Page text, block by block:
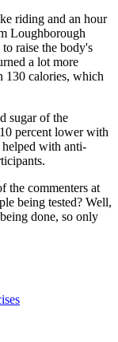
riding and an hour
Loughborough
raise the body's
a lot more
130 calories, which
sugar of the
percent lower with
helped with anti-
the commenters at
being tested? Well,
done, so only